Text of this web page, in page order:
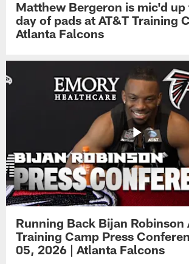
Matthew Bergeron is mic'd
day of pads at AT&T Training
Atlanta Falcons
Running Back Bijan Robinson
Training Camp Press
05, 2026 | Atlanta Falcons